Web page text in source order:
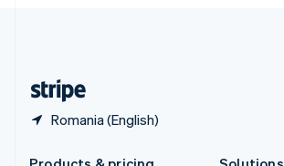
Romania (English)